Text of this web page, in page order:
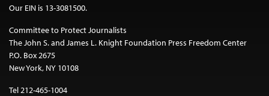
Our EIN is 13-3081500.
Committee to Protect Journalists
The John S. and James L. Knight Foundation Press Freedom Center
P.O. Box 2675
New York, NY 10108
Tel 212-465-1004